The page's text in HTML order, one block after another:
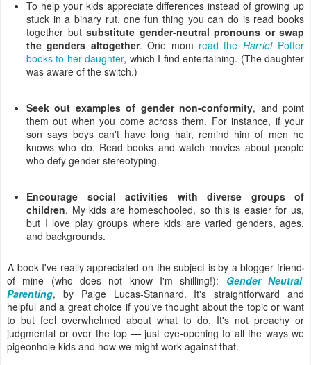
To help your kids appreciate differences instead of growing up
stuck in a binary rut, one fun thing you can do is read books
together but substitute gender-neutral pronouns or swap
the genders altogether. One mom read the HarrietPotter
books to her daughter, which I find entertaining. (The daughter
was aware of the switch.)
Seek out examples of gender non-conformity, and point
them out when you come across them. For instance, if your
son says boys can't have long hair, remind him of men he
knows who do. Read books and watch movies about people
who defy gender stereotyping.
Encourage social activities with diverse groups of
children. My kids are homeschooled, so this is easier for us,
but I love play groups where kids are varied genders, ages,
and backgrounds.
A book I've really appreciated on the subject is by a blogger friend
of mine (who does not know I'm shilling!): Gender Neutral
Parenting, by Paige Lucas-Stannard. It's straightforward and
helpful and a great choice if you've thought about the topic or want
to but feel overwhelmed about what to do. It's not preachy or
judgmental or over the top — just eye-opening to all the ways we
pigeonhole kids and how we might work against that.